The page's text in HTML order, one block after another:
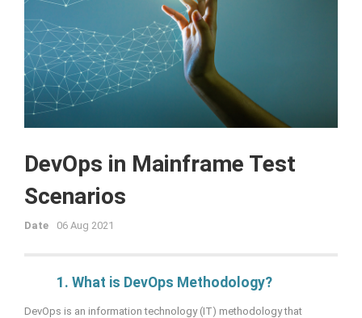
DevOps in Mainframe Test
Scenarios
Date 06 Aug 2021
1. What is DevOps Methodology?
DevOps is an information technology (IT) methodology that